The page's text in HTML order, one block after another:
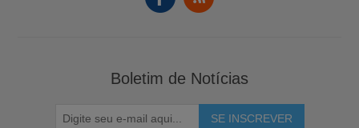
Boletim de Notícias